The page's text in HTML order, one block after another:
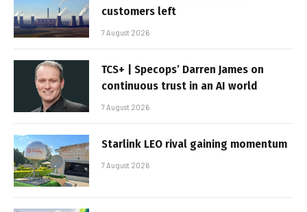
customers left
7 August 2026
TCS+ | Specops’ Darren James on
continuous trust in an AI world
7 August 2026
Starlink LEO rival gaining momentum
7 August 2026